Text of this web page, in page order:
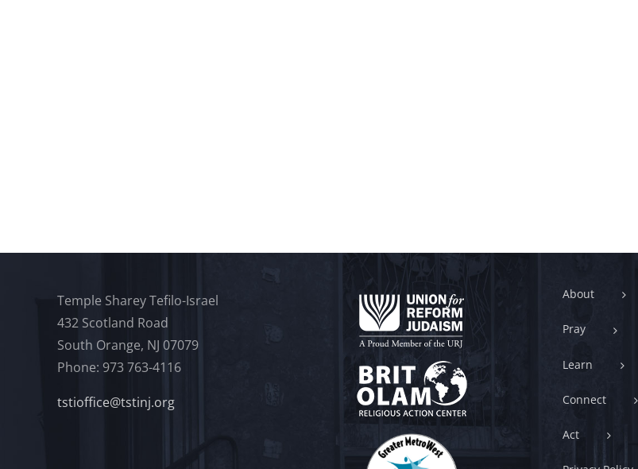
Temple Sharey Tefilo-Israel
432 Scotland Road
South Orange, NJ 07079
Phone: 973 763-4116
tstioffice@tstinj.org
About
Pray
Learn
Connect
Act